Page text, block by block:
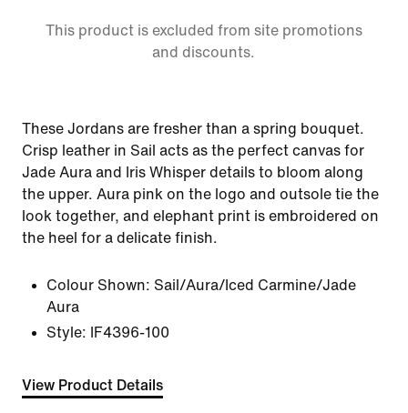
This product is excluded from site promotions
and discounts.
These Jordans are fresher than a spring bouquet.
Crisp leather in Sail acts as the perfect canvas for
Jade Aura and Iris Whisper details to bloom along
the upper. Aura pink on the logo and outsole tie the
look together, and elephant print is embroidered on
the heel for a delicate finish.
Colour Shown: Sail/Aura/Iced Carmine/Jade
Aura
Style:
IF4396-100
View Product Details